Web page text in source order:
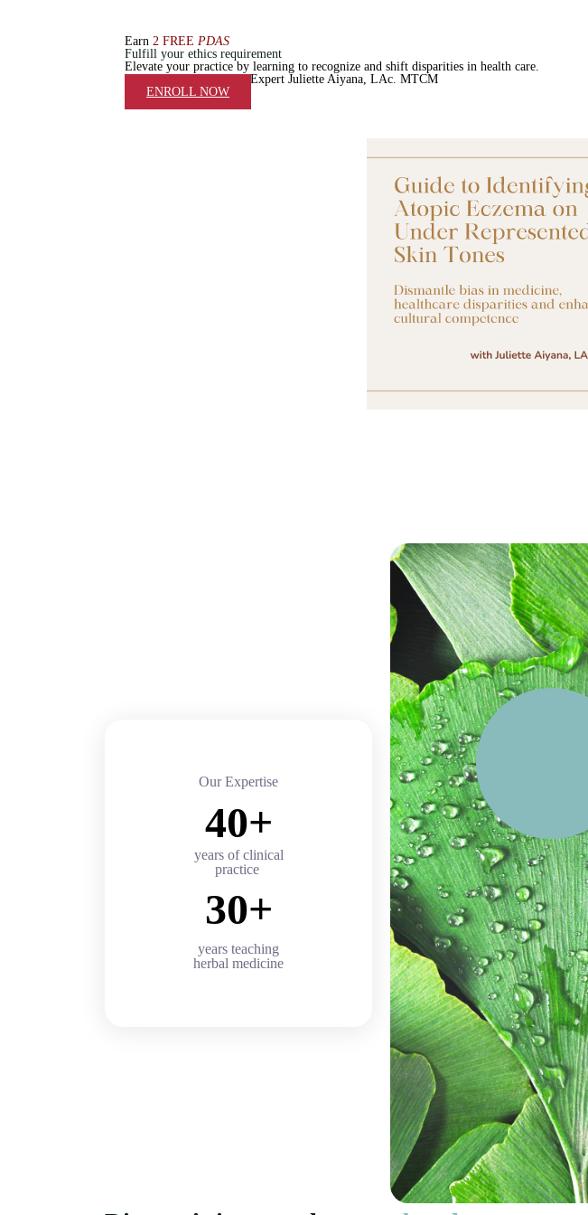
Earn 2 FREE PDAS
Fulfill your ethics requirement
Elevate your practice by learning to recognize and shift disparities in health care.
Taught by Dermatology Expert Juliette Aiyana, LAc. MTCM
ENROLL NOW
Our Expertise
40+
years of clinical
practice
30+
years teaching
herbal medicine